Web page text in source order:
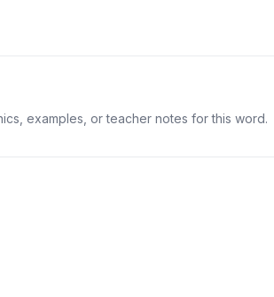
examples, or teacher notes for this word.